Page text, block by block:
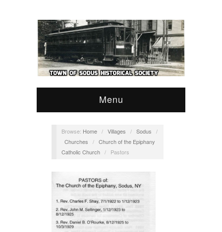
Menu
Browse: Home / Villages / Sodus
/
Churches
/ Church of the Epiphany
Catholic Church / Pastors